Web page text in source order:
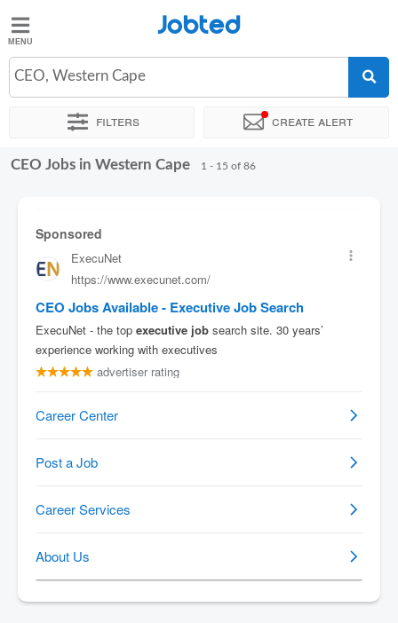
Jobted
Jobs
Salaries
Jobted
CEO, Western Cape
Filters Create alert
Sort by Company Recruiter Work hours
CEO Jobs in Western Cape 1 - 15 of 86